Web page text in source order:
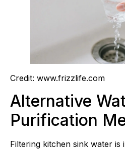
Credit: www.frizzlife.com
Alternative
Purification
Filtering kitchen sink water